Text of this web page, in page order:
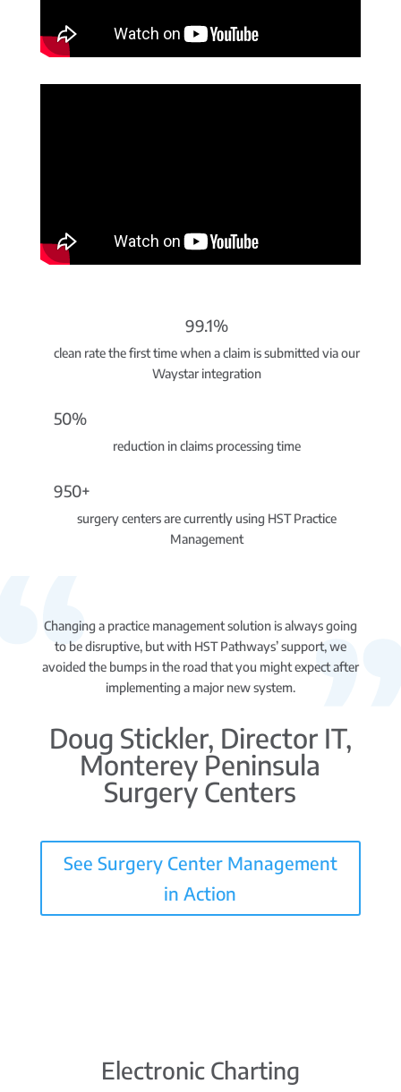
99.1%
clean rate the first time when a claim is submitted via our
Waystar integration
50%
reduction in claims processing time
950+
surgery centers are currently using HST Practice
Management
Changing a practice management solution is always going
to be disruptive, but with HST Pathways’ support, we
avoided the bumps in the road that you might expect after
implementing a major new system.
Doug Stickler, Director IT,
Monterey Peninsula
Surgery Centers
See Surgery Center Management
in Action
Electronic Charting